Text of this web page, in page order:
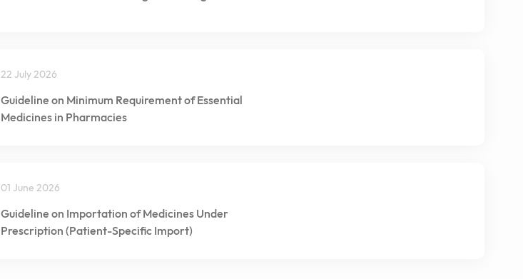
22 July 2026
Guideline on Minimum Requirement of Essential
Medicines in Pharmacies
01 June 2026
Guideline on Importation of Medicines Under
Prescription (Patient-Specific Import)